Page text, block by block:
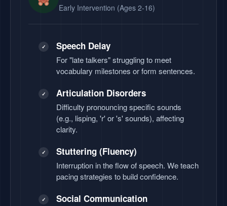
Early Intervention (Ages 2-16)
✓ Speech Delay
For "late talkers" struggling to meet
vocabulary milestones or form sentences.
✓ Articulation Disorders
Difficulty pronouncing specific sounds
(e.g., lisping, 'r' or 's' sounds), affecting
clarity.
✓ Stuttering (Fluency)
Interruption in the flow of speech. We teach
pacing strategies to build confidence.
✓ Social Communication